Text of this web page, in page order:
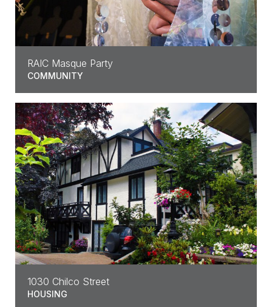
RAIC Masque Party
COMMUNITY
1030 Chilco Street
HOUSING